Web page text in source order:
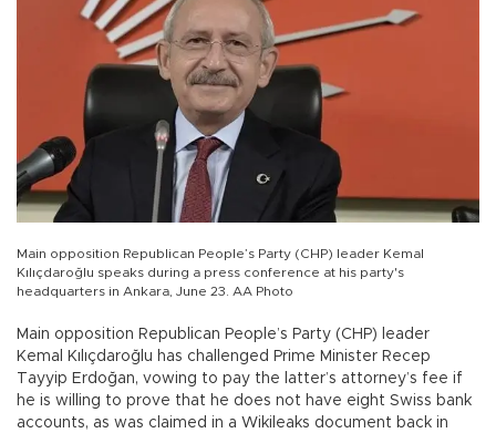
Main opposition Republican People’s Party (CHP) leader Kemal
Kılıçdaroğlu speaks during a press conference at his party's
headquarters in Ankara, June 23. AA Photo
Main opposition Republican People’s Party (CHP) leader
Kemal Kılıçdaroğlu has challenged Prime Minister Recep
Tayyip Erdoğan, vowing to pay the latter’s attorney’s fee if
he is willing to prove that he does not have eight Swiss bank
accounts, as was claimed in a Wikileaks document back in